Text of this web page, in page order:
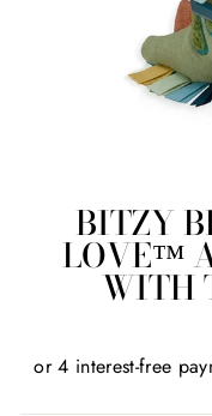
BITZY
LOVE™
WITH